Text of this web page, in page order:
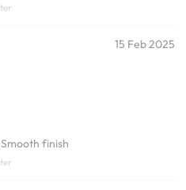
15 Feb 2025
finish